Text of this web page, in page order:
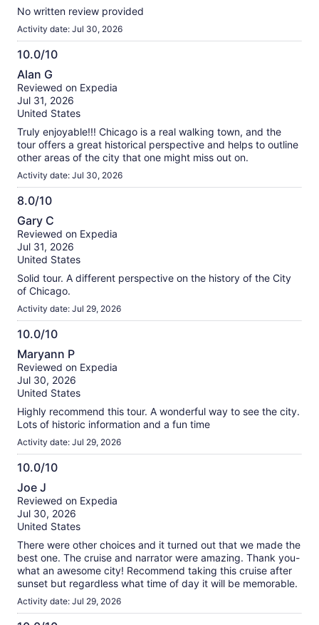
No written review provided
Activity date: Jul 30, 2026
10.0/10
10.0
out
of
10
Alan G
Reviewed on Expedia
Jul 31, 2026
United States
Truly enjoyable!!! Chicago is a real walking town, and the
tour offers a great historical perspective and helps to outline
other areas of the city that one might miss out on.
Activity date: Jul 30, 2026
8.0/10
8.0
out
of
10
Gary C
Reviewed on Expedia
Jul 31, 2026
United States
Solid tour. A different perspective on the history of the City
of Chicago.
Activity date: Jul 29, 2026
10.0/10
10.0
out
of
10
Maryann P
Reviewed on Expedia
Jul 30, 2026
United States
Highly recommend this tour. A wonderful way to see the city.
Lots of historic information and a fun time
Activity date: Jul 29, 2026
10.0/10
10.0
out
of
10
Joe J
Reviewed on Expedia
Jul 30, 2026
United States
There were other choices and it turned out that we made the
best one. The cruise and narrator were amazing. Thank you-
what an awesome city! Recommend taking this cruise after
sunset but regardless what time of day it will be memorable.
Activity date: Jul 29, 2026